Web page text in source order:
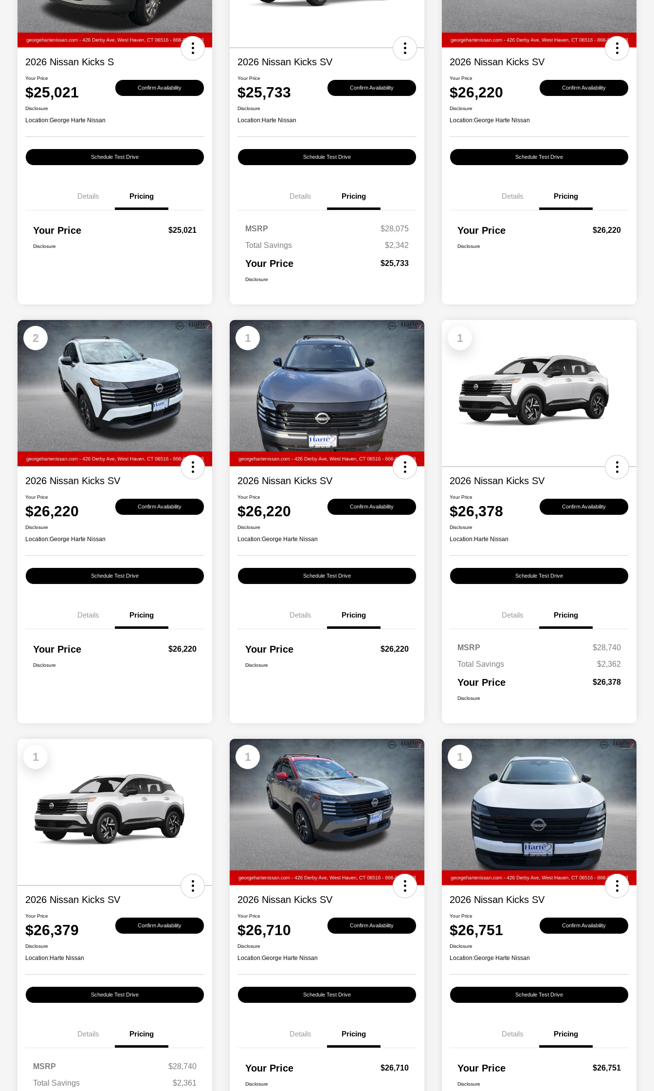
2026 Nissan Kicks S
Your Price
$25,021 Confirm Availability
Disclosure
Location:George Harte Nissan
Schedule Test Drive
Details Pricing
Your Price $25,021
Disclosure
2026 Nissan Kicks SV
Your Price
$25,733 Confirm Availability
Disclosure
Location:Harte Nissan
Schedule Test Drive
Details Pricing
MSRP
$28,075
Total Savings
$2,342
Your Price $25,733
Disclosure
2026 Nissan Kicks SV
Your Price
$26,220 Confirm Availability
Disclosure
Location:George Harte Nissan
Schedule Test Drive
Details Pricing
Your Price $26,220
Disclosure
2
2026 Nissan Kicks SV
Your Price
$26,220 Confirm Availability
Disclosure
Location:George Harte Nissan
Schedule Test Drive
Details Pricing
Your Price $26,220
Disclosure
1
2026 Nissan Kicks SV
Your Price
$26,220 Confirm Availability
Disclosure
Location:George Harte Nissan
Schedule Test Drive
Details Pricing
Your Price $26,220
Disclosure
1
2026 Nissan Kicks SV
Your Price
$26,378 Confirm Availability
Disclosure
Location:Harte Nissan
Schedule Test Drive
Details Pricing
MSRP
$28,740
Total Savings
$2,362
Your Price $26,378
Disclosure
1
2026 Nissan Kicks SV
Your Price
$26,379 Confirm Availability
Disclosure
Location:Harte Nissan
Schedule Test Drive
Details Pricing
MSRP
$28,740
Total Savings
$2,361
1
2026 Nissan Kicks SV
Your Price
$26,710 Confirm Availability
Disclosure
Location:George Harte Nissan
Schedule Test Drive
Details Pricing
Your Price $26,710
Disclosure
1
2026 Nissan Kicks SV
Your Price
$26,751 Confirm Availability
Disclosure
Location:George Harte Nissan
Schedule Test Drive
Details Pricing
Your Price $26,751
Disclosure